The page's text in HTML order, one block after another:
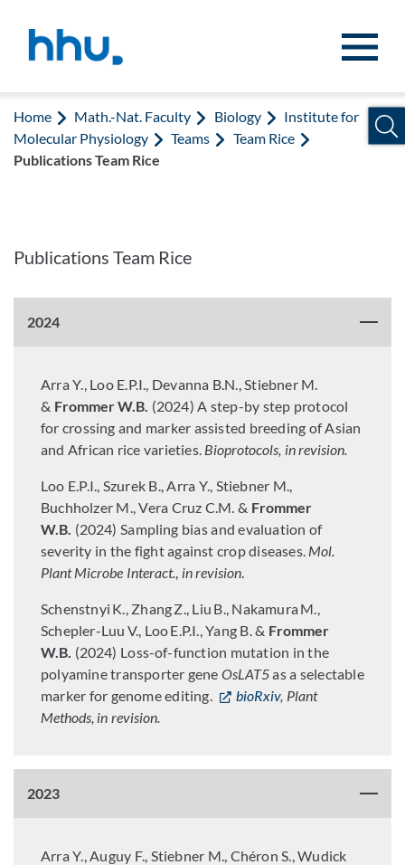
Home Math.-Nat. Faculty Biology
Institute for
Molecular Physiology
Teams
Team Rice
Publications Team Rice
Publications Team Rice
2024
Arra Y., Loo E.P.I., Devanna B.N., Stiebner M.
& Frommer W.B. (2024) A step-by step protocol
for crossing and marker assisted breeding of Asian
and African rice varieties. Bioprotocols, in revision.
Loo E.P.I., Szurek B., Arra Y., Stiebner M.,
Buchholzer M., Vera Cruz C.M. & Frommer
W.B. (2024) Sampling bias and evaluation of
severity in the fight against crop diseases. Mol.
Plant Microbe Interact., in revision.
Schenstnyi K., ZhangZ., Liu B., Nakamura M.,
Schepler-Luu V., LooE.P.I., Yang B. & Frommer
W.B. (2024) Loss-of-function mutation in the
polyamine transporter gene OsLAT5as a selectable
marker for genome editing.
bioRxiv, Plant
Methods, in revision.
2023
Arra Y., Auguy F., Stiebner M., Chéron S., Wudick